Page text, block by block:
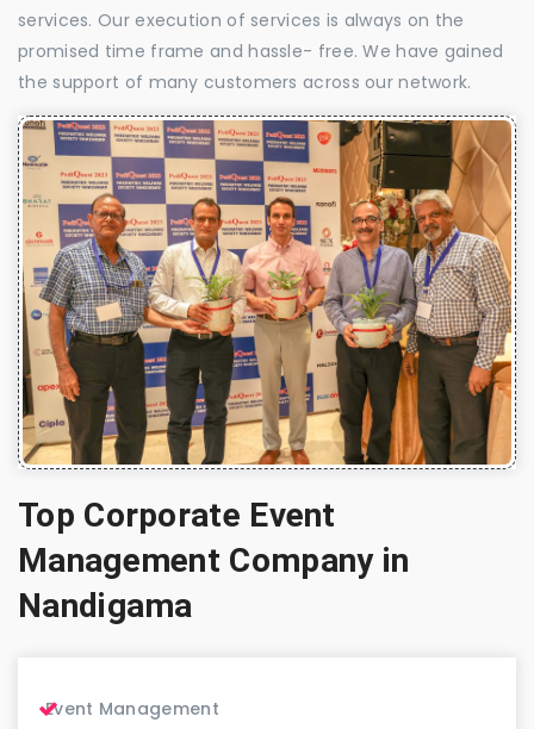
services. Our execution of services is always on the
promised time frame and hassle- free. We have gained
the support of many customers across our network.
Top Corporate Event
Management Company in
Nandigama
Event Management